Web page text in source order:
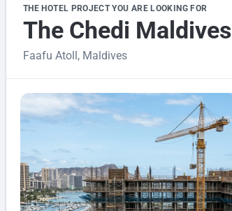
THE HOTEL PROJECT YOU ARE LOOKING FOR
The Chedi Maldives
Faafu Atoll, Maldives